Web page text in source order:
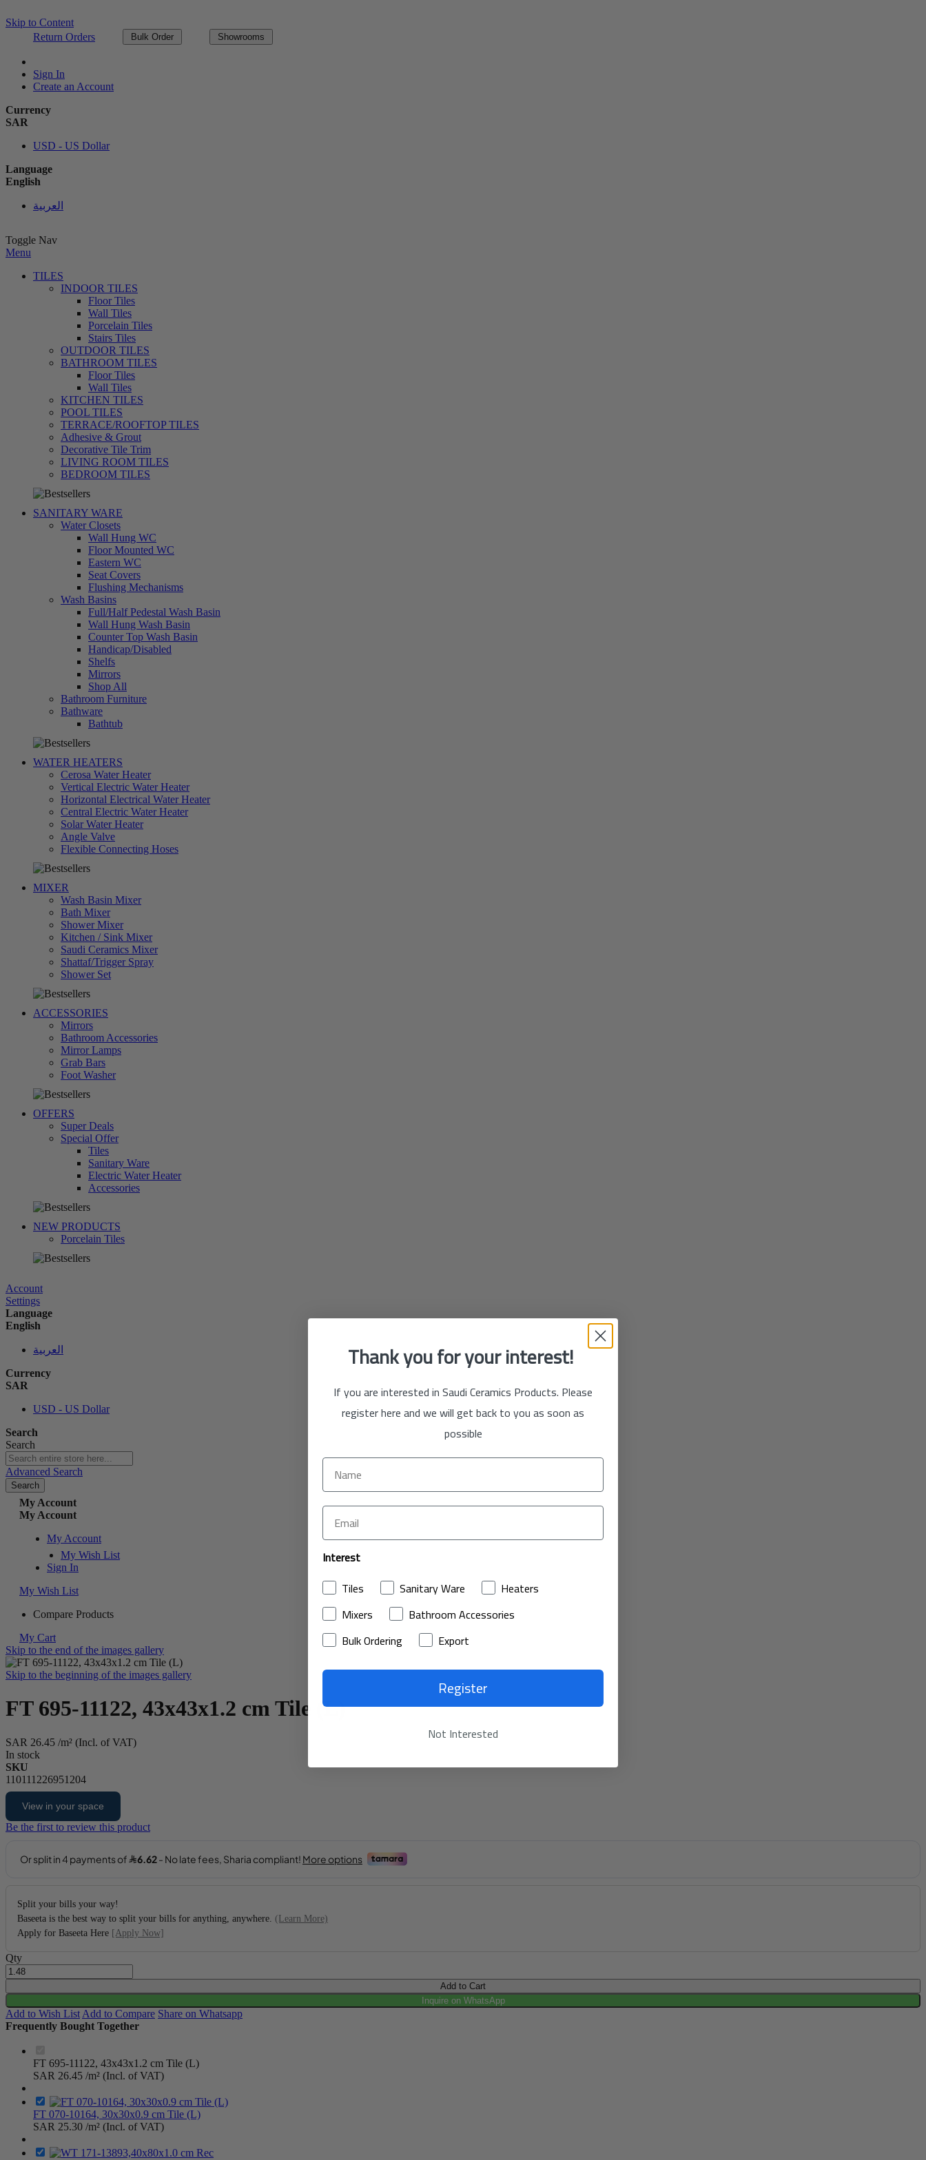
Skip to Content
Return Orders
Bulk Order Showrooms
Sign In
Create an Account
Currency
SAR
USD - US Dollar
Language
English
العربية
Toggle Nav
Menu
TILES
INDOOR TILES
Floor Tiles
Wall Tiles
Porcelain Tiles
Stairs Tiles
OUTDOOR TILES
BATHROOM TILES
Floor Tiles
Wall Tiles
KITCHEN TILES
POOL TILES
TERRACE/ROOFTOP TILES
Adhesive & Grout
Decorative Tile Trim
LIVING ROOM TILES
BEDROOM TILES
تسوق
الآن
SANITARY WARE
Water Closets
Wall Hung WC
Floor Mounted WC
Eastern WC
Seat Covers
Flushing Mechanisms
Wash Basins
Full/Half Pedestal Wash Basin
Wall Hung Wash Basin
Counter Top Wash Basin
Handicap/Disabled
Shelfs
Mirrors
Shop All
Bathroom Furniture
Bathware
Bathtub
تسوق
WATER HEATERS
Cerosa Water Heater
Vertical Electric Water Heater
Horizontal Electrical Water Heater
Central Electric Water Heater
Solar Water Heater
Angle Valve
Flexible Connecting Hoses
تسوق
الآن
MIXER
Wash Basin Mixer
Bath Mixer
Shower Mixer
Kitchen / Sink Mixer
Saudi Ceramics Mixer
Shattaf/Trigger Spray
Shower Set
تسوق
الآن
ACCESSORIES
Mirrors
Bathroom Accessories
Mirror Lamps
Grab Bars
Foot Washer
تسوق
الآن
OFFERS
Super Deals
Special Offer
Tiles
Sanitary Ware
Electric Water Heater
Accessories
NEW PRODUCTS
Porcelain Tiles
تسوق
الآن
Account
Settings
Language
English
العربية
Currency
SAR
USD - US Dollar
Search
Search
Advanced Search
Search
My Account
My Account
My Account
My Wish List
Sign In
My Wish List
Compare Products
My Cart
Skip to the end of the images gallery
Skip to the beginning of the images gallery
FT 695-11122, 43x43x1.2 cm Tile (L)
SAR 26.45 /m² (Incl. of VAT)
In stock
SKU
110111226951204
View in your space
Be the first to review this product
Split your bills your way!
Baseeta is the best way to split your bills for anything, anywhere. (Learn More)
Apply for Baseeta Here [Apply Now]
Qty
Add to Cart
Inquire on WhatsApp
Add to Wish List Add to Compare Share on Whatsapp
Frequently Bought Together
FT 695-11122, 43x43x1.2 cm Tile (L)
SAR 26.45 /m² (Incl. of VAT)
FT 070-10164, 30x30x0.9 cm Tile (L)
SAR 25.30 /m² (Incl. of VAT)
Thank you for your interest!
If you are interested in Saudi Ceramics Products. Please
register here and we will get back to you as soon as
possible
Interest
Tiles
Sanitary Ware
Heaters
Mixers
Bathroom Accessories
Bulk Ordering
Export
Register
Not Interested